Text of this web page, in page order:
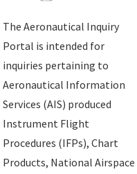
The Aeronautical Inquiry
Portal is intended for
inquiries pertaining to
Aeronautical Information
Services (AIS) produced
Instrument Flight
Procedures (IFPs), Chart
Products, National Airspace